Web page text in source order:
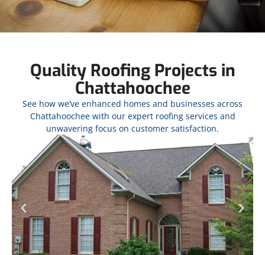
Quality Roofing Projects in
Chattahoochee
See how we’ve enhanced homes and businesses across
Chattahoochee with our expert roofing services and
unwavering focus on customer satisfaction.